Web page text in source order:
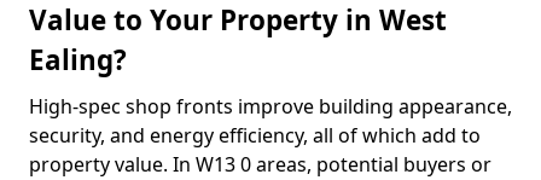
Value to Your Property in West
Ealing?
High-spec shop fronts improve building appearance,
security, and energy efficiency, all of which add to
property value. In W13 0 areas, potential buyers or